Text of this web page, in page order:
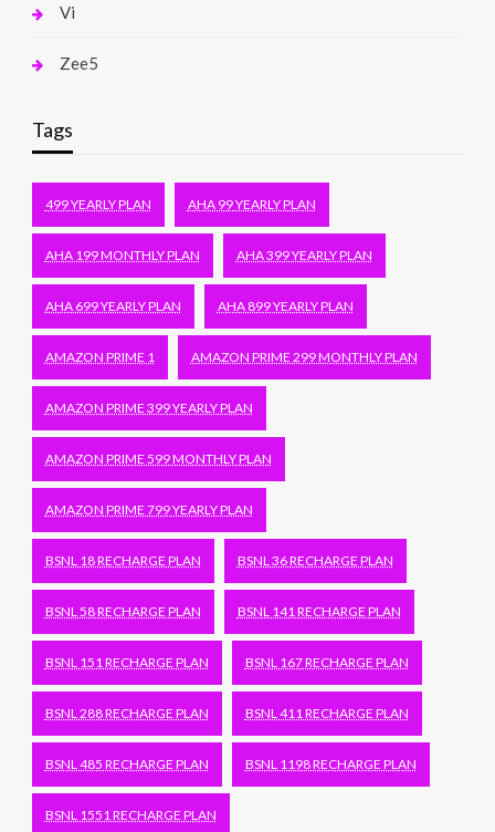
Vi
Zee5
Tags
499 YEARLY PLAN AHA 99 YEARLY PLAN
AHA 199 MONTHLY PLAN AHA 399 YEARLY PLAN
AHA 699 YEARLY PLAN AHA 899 YEARLY PLAN
AMAZON PRIME 1 AMAZON PRIME 299 MONTHLY PLAN
AMAZON PRIME 399 YEARLY PLAN
AMAZON PRIME 599 MONTHLY PLAN
AMAZON PRIME 799 YEARLY PLAN
BSNL 18 RECHARGE PLAN BSNL 36 RECHARGE PLAN
BSNL 58 RECHARGE PLAN BSNL 141 RECHARGE PLAN
BSNL 151 RECHARGE PLAN BSNL 167 RECHARGE PLAN
BSNL 288 RECHARGE PLAN BSNL 411 RECHARGE PLAN
BSNL 485 RECHARGE PLAN BSNL 1198 RECHARGE PLAN
BSNL 1551 RECHARGE PLAN